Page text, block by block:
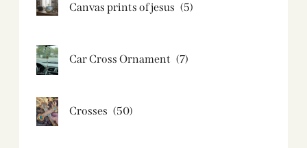
Canvas prints of jesus​ (5)
Car Cross Ornament (7)
Crosses (50)